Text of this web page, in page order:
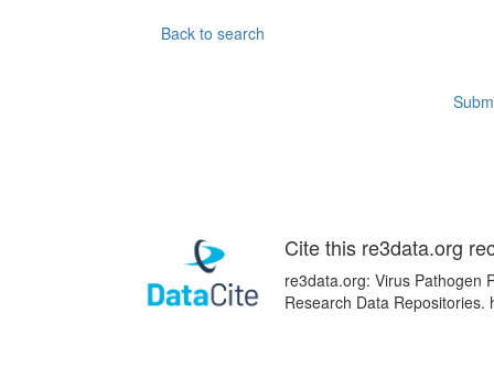
Back to search
Cite this re3data.org
re3data.org: Virus Pathogen
Research Data